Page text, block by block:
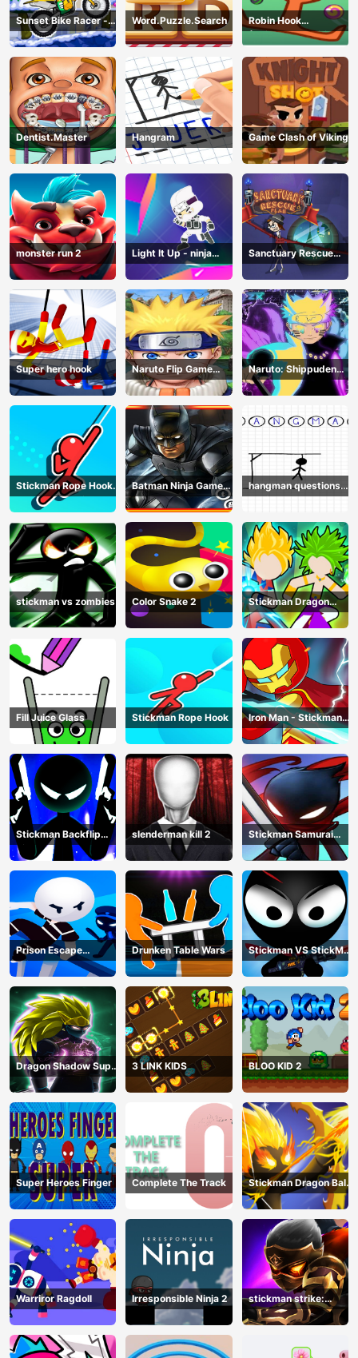
Sunset Bike Racer -
Motocross Game
Word.Puzzle.Search
Robin Hook
(Spiderman Edition)
Dentist.Master Hangram Game Clash of Viking
monster run 2
Light It Up - ninja
Jump Up
Sanctuary Rescue
Plan
Super hero hook
Naruto Flip Game
Adventure - Endless
Hook Online
Naruto: Shippuden
Flip Game - Endless
Hook Online
Stickman Rope Hook :
Catch And Swing
Batman Ninja Game
Adventure - Gotham
Knights
hangman questions
April
stickman vs zombies Color Snake 2
Stickman Dragon
Legend Super Battle
Fight
Fill Juice Glass Stickman Rope Hook
Iron Man - Stickman
Fight
Stickman Backflip
Killer
slenderman kill 2
Stickman Samurai
Katana
Prison Escape
Stickman
Drunken Table Wars
Stickman VS StickMan
Bullet shooting
Dragon Shadow Super
Hero Legend
3 LINK KIDS BLOO KID 2
Super Heroes Finger Complete The Track
Stickman Dragon Ball
Archero
Warriror Ragdoll Irresponsible Ninja 2
stickman strike:
shadow warriors